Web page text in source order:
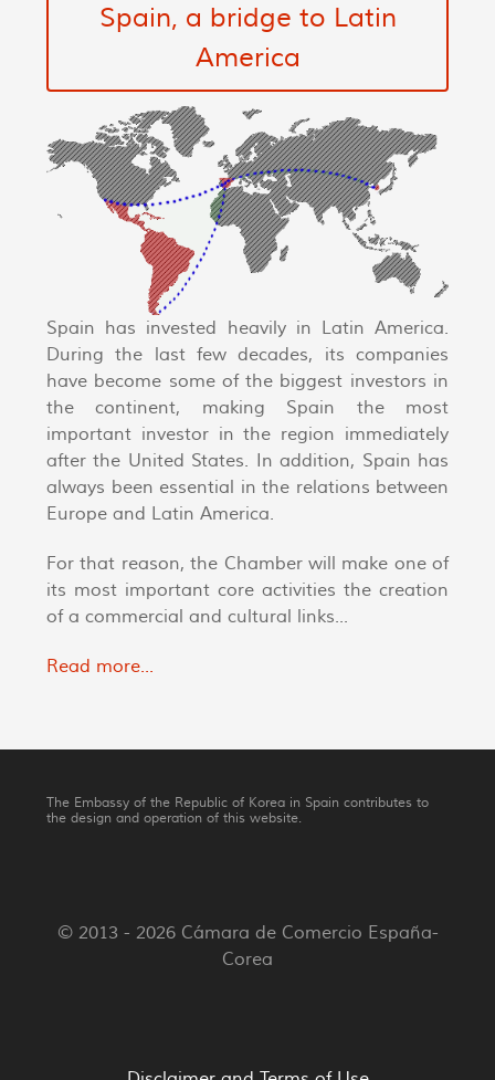
Spain, a bridge to Latin
America
Spain has invested heavily in Latin America.
During the last few decades, its companies
have become some of the biggest investors in
the continent, making Spain the most
important investor in the region immediately
after the United States. In addition, Spain has
always been essential in the relations between
Europe and Latin America.
For that reason, the Chamber will make one of
its most important core activities the creation
of a commercial and cultural links...
Read more...
The Embassy of the Republic of Korea in Spain contributes to
the design and operation of this website.
© 2013 - 2026 Cámara de Comercio España-
Corea